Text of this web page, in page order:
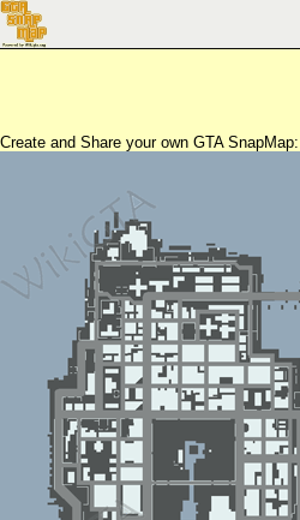
Create and Share your own GTA SnapMap: